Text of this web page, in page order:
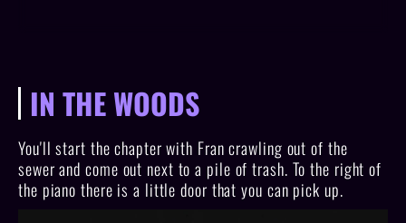
IN THE WOODS
You'll start the chapter with Fran crawling out of the
sewer and come out next to a pile of trash. To the right of
the piano there is a little door that you can pick up.